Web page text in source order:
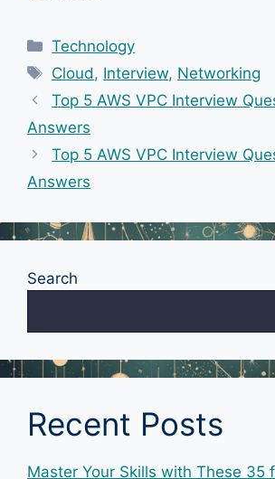
Categories
Technology
Tags
Cloud, Interview, Networking
Top 5 AWS VPC Interview
Answers
Top 5 AWS VPC Interview
Answers
Search
Recent Posts
Master Your Skills with These 35